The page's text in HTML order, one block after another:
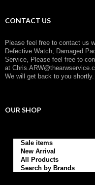
CONTACT US
Please feel free to contact us
Defective Watch, Damaged
Service, Please feel free to
at
We will get back to you shortly.
OUR SHOP
Sale items
New Arrival
All Products
Search by Brands